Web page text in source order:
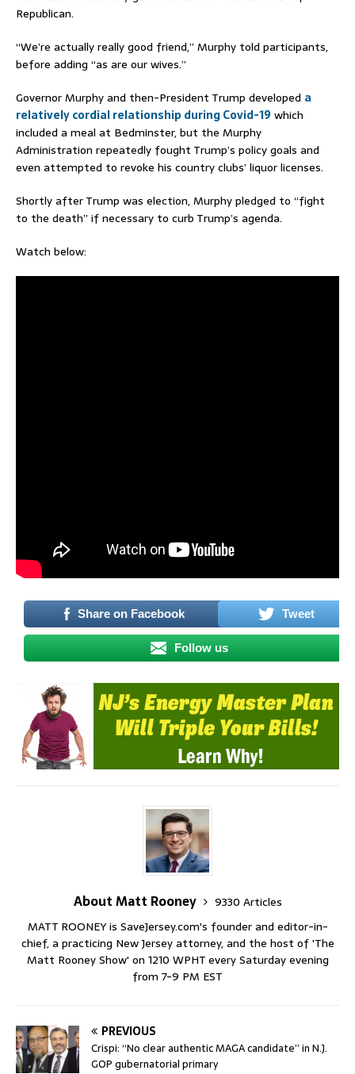
Republican.
“We’re actually really good friend,” Murphy told participants,
before adding “as are our wives.”
Governor Murphy and then-President Trump developed a
relatively cordial relationship during Covid-19 which
included a meal at Bedminster, but the Murphy
Administration repeatedly fought Trump’s policy goals and
even attempted to revoke his country clubs’ liquor licenses.
Shortly after Trump was election, Murphy pledged to “fight
to the death” if necessary to curb Trump’s agenda.
Watch below:
Share on Facebook Tweet
Follow us
About Matt Rooney
9330 Articles
MATT ROONEY is SaveJersey.com's founder and editor-in-
chief, a practicing New Jersey attorney, and the host of 'The
Matt Rooney Show' on 1210 WPHT every Saturday evening
from 7-9 PM EST
PREVIOUS
Crispi: “No clear authentic MAGA candidate” in N.J.
GOP gubernatorial primary